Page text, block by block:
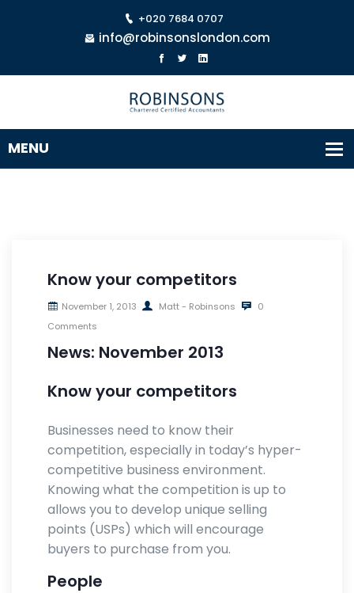
+020 7684 0707
info@robinsonslondon.com
Know your competitors
November 1, 2013 Matt - Robinsons
0
Comments
News: November 2013
Know your competitors
Businesses need to know their
competition, especially in today’s hyper-
competitive business environment.
Knowing what the competition is up to
allows you to develop unique selling
points (USPs) which will encourage
buyers to purchase from you.
People